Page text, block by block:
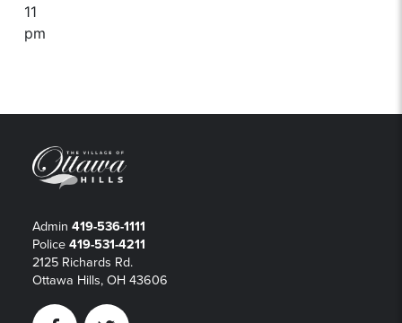
11
pm
Admin 419-536-1111
Police 419-531-4211
2125 Richards Rd.
Ottawa Hills, OH 43606